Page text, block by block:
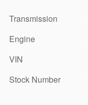
Transmission
Engine
VIN
Stock Number